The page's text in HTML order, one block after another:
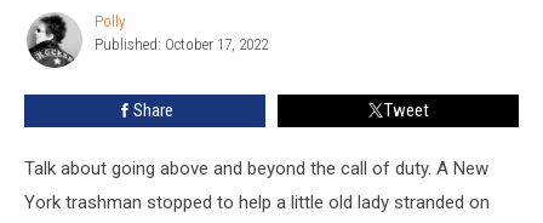
Year-
Woman
Hour
Polly
Polly
Published: October 17, 2022
Share Tweet
Talk about going above and beyond the call of duty. A New
York trashman stopped to help a little old lady stranded on